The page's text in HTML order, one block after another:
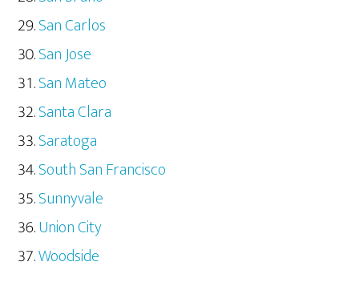
San Carlos
San Jose
San Mateo
Santa Clara
Saratoga
South San Francisco
Sunnyvale
Union City
Woodside